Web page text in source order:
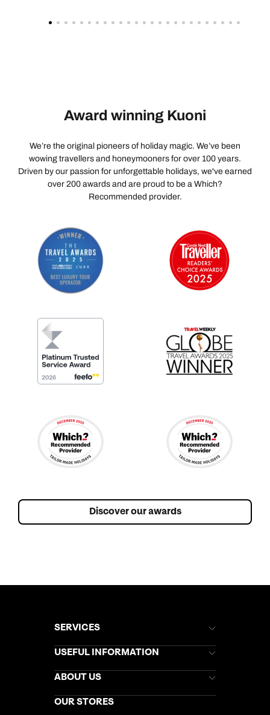
Award winning Kuoni
We’re the original pioneers of holiday magic. We’ve been
wowing travellers and honeymooners for over 100 years.
Driven by our passion for unforgettable holidays, we've earned
over 200 awards and are proud to be a Which?
Recommended provider.
Discover our awards
SERVICES
Brochures
Stores Newsletter
Gift List
My Kuoni Account
USEFUL INFORMATION
Help & Support
Kuoni Awards
Responsible Travel
ABOUT US
Careers
OUR STORES